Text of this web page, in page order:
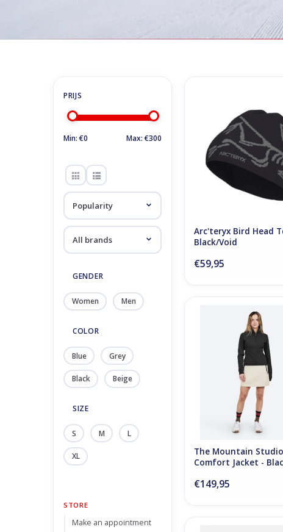
Sportwear / Casual
Min: €0 Max: €300
GENDER
Women Men
COLOR
Blue Grey
Black Beige
SIZE
S M L
XL
STORE
Make an appointment
ADD TO CART
Arc'teryx Bird Head
Black/Void
€59,95
The Mountain Studio W
Jacket - Black Onyx
ADD TO CART
The Mountain
Comfort Jacket -
€149,95